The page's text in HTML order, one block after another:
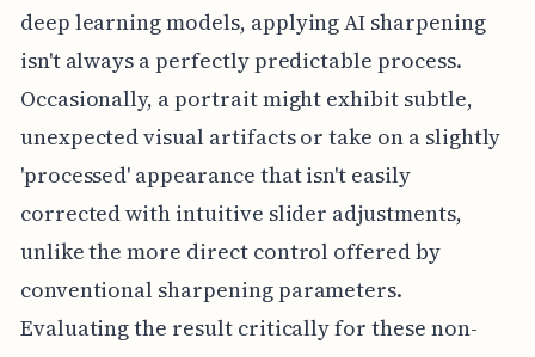
deep learning models, applying AI sharpening
isn't always a perfectly predictable process.
Occasionally, a portrait might exhibit subtle,
unexpected visual artifacts or take on a slightly
'processed' appearance that isn't easily
corrected with intuitive slider adjustments,
unlike the more direct control offered by
conventional sharpening parameters.
Evaluating the result critically for these non-